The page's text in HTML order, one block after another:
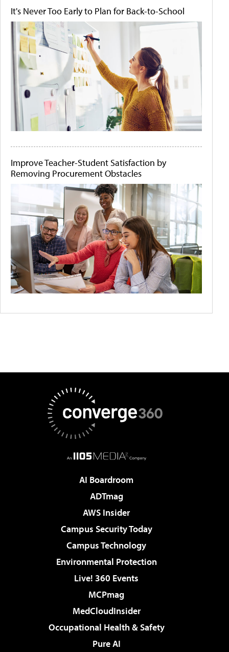
It's Never Too Early to Plan for Back-to-School
Improve Teacher-Student Satisfaction by
Removing Procurement Obstacles
AI Boardroom
ADTmag
AWS Insider
Campus Security Today
Campus Technology
Environmental Protection
Live! 360 Events
MCPmag
MedCloudInsider
Occupational Health & Safety
Pure AI